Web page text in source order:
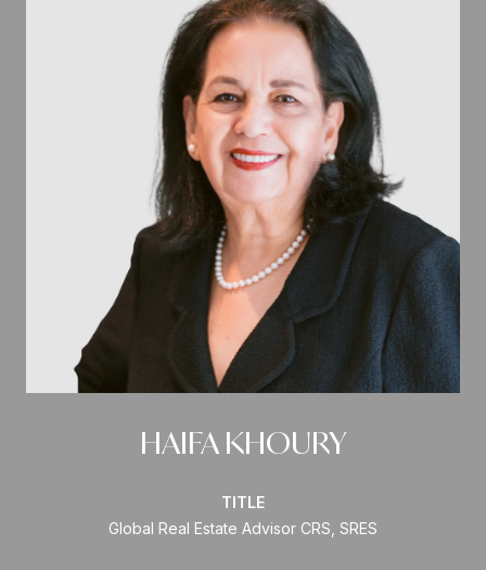
HAIFA KHOURY
TITLE
Global Real Estate Advisor CRS, SRES